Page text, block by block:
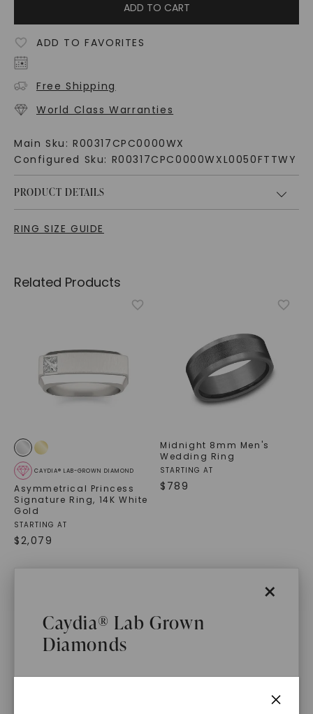
×
Caydia® Lab Grown
Diamonds
ADD TO CART
ADD TO FAVORITES
Free Shipping
World Class Warranties
Main Sku: R00317CPC0000WX
Configured Sku: R00317CPC0000WXL0050FTTWY
PRODUCT DETAILS
RING SIZE GUIDE
Related Products
CAYDIA® LAB-GROWN DIAMOND
Asymmetrical Princess
Signature Ring, 14K White
Gold
STARTING AT
$2,079
Midnight 8mm Men's
Wedding Ring
STARTING AT
$ 789